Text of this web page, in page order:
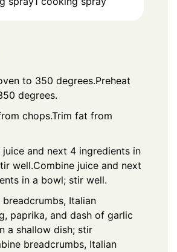
to 350 degrees.Preheat
degrees.
chops.Trim fat from
juice and next 4 ingredients in
well.Combine juice and next
in a bowl; stir well.
breadcrumbs, Italian
paprika, and dash of garlic
a shallow dish; stir
breadcrumbs, Italian